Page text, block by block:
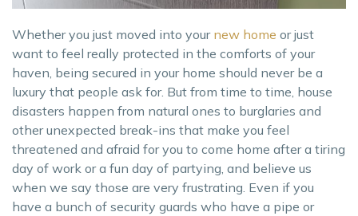
Whether you just moved into your new home or just
want to feel really protected in the comforts of your
haven, being secured in your home should never be a
luxury that people ask for. But from time to time, house
disasters happen from natural ones to burglaries and
other unexpected break-ins that make you feel
threatened and afraid for you to come home after a tiring
day of work or a fun day of partying, and believe us
when we say those are very frustrating. Even if you
have a bunch of security guards who have a pipe or